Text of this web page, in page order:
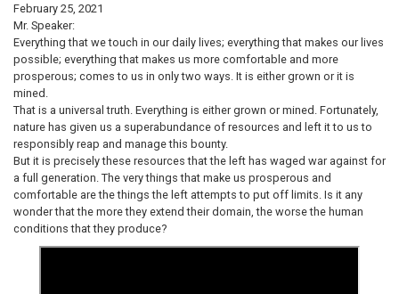
February 25, 2021
Mr. Speaker:
Everything that we touch in our daily lives; everything that makes our lives
possible; everything that makes us more comfortable and more
prosperous; comes to us in only two ways. It is either grown or it is
mined.
That is a universal truth. Everything is either grown or mined. Fortunately,
nature has given us a superabundance of resources and left it to us to
responsibly reap and manage this bounty.
But it is precisely these resources that the left has waged war against for
a full generation. The very things that make us prosperous and
comfortable are the things the left attempts to put off limits. Is it any
wonder that the more they extend their domain, the worse the human
conditions that they produce?